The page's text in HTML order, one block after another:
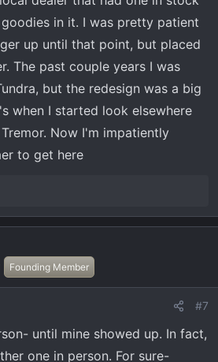
in it. I was pretty patient
up until that point, but placed
The past couple years I was
but the redesign was a big
when I started look elsewhere
Now I'm impatiently
to get here
Founding Member
#7
until mine showed up. In fact,
one in person. For sure-